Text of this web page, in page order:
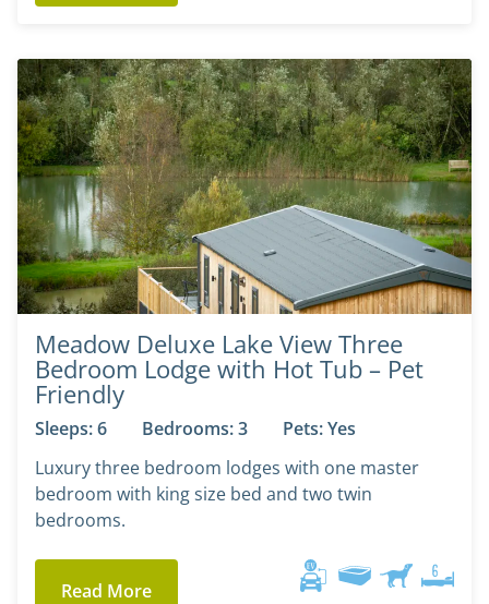
Meadow Deluxe Lake View Three
Bedroom Lodge with Hot Tub – Pet
Friendly
Sleeps: 6 Bedrooms: 3
Pets: Yes
Luxury three bedroom lodges with one master
bedroom with king size bed and two twin
bedrooms.
Read More